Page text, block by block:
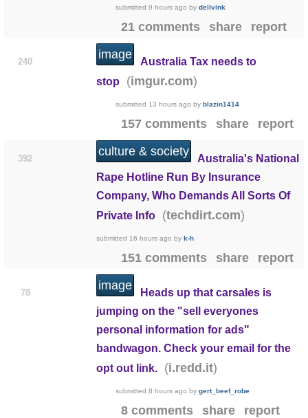
submitted 9 hours ago by dellvink
21 comments share report
240
image
Australia Tax needs to
stop
(imgur.com)
submitted 13 hours ago by blazin1414
157 comments share report
392
culture & society
Australia's National
Rape Hotline Run By Insurance
Company, Who Demands All Sorts Of
Private Info
(techdirt.com)
submitted 16 hours ago by k-h
151 comments share report
78
image
Heads up that carsales is
jumping on the "sell everyones
personal information for ads"
bandwagon. Check your email for the
opt out link.
(i.redd.it)
submitted 8 hours ago by gert_beef_robe
8 comments share report